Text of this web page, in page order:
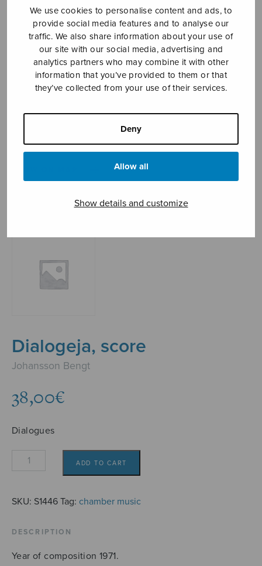
We use cookies to personalise content and ads, to
provide social media features and to analyse our
traffic. We also share information about your use of
our site with our social media, advertising and
analytics partners who may combine it with other
information that you’ve provided to them or that
they’ve collected from your use of their services.
Deny
Allow all
Show details and customize
Sheet music shop
Open Monday to Friday 10-16 or by appointment.
FI-00180 Helsinki
Dialogeja, score
Dialogeja, score
Johansson Bengt
38,00€
Dialogues
Dialogeja,
ADD TO CART
SKU: S1446 Tag: chamber music
DESCRIPTION
Year of composition 1971.